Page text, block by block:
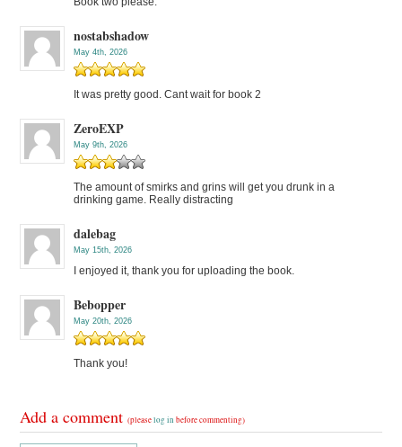
nostabshadow
May 4th, 2026
It was pretty good. Cant wait for book 2
ZeroEXP
May 9th, 2026
The amount of smirks and grins will get you drunk in a
drinking game. Really distracting
dalebag
May 15th, 2026
I enjoyed it, thank you for uploading the book.
Bebopper
May 20th, 2026
Thank you!
Add a comment(pleaselog in before commenting)